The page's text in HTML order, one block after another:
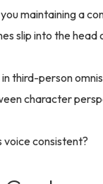
maintaining a
slip into the head
in third-person
character
voice consistent?